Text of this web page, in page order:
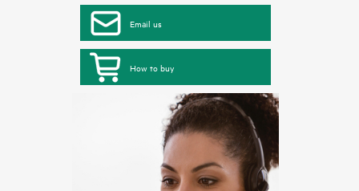
Email us
How to buy